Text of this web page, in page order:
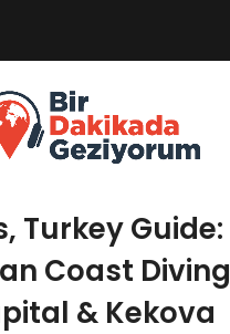
Turkey Guide:
Coast Diving
& Kekova